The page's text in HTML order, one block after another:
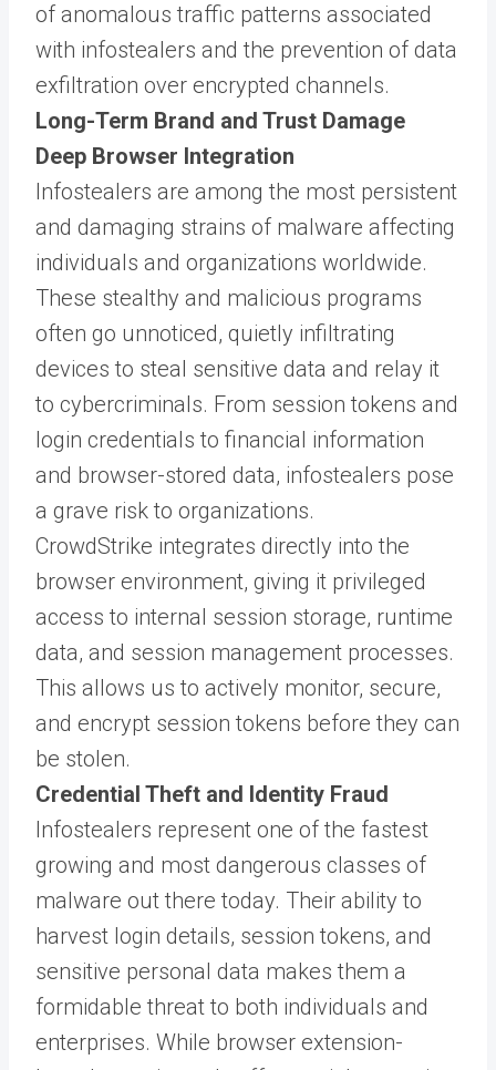
of anomalous traffic patterns associated
with infostealers and the prevention of data
exfiltration over encrypted channels.
Long-Term Brand and Trust Damage
Deep Browser Integration
Infostealers are among the most persistent
and damaging strains of malware affecting
individuals and organizations worldwide.
These stealthy and malicious programs
often go unnoticed, quietly infiltrating
devices to steal sensitive data and relay it
to cybercriminals. From session tokens and
login credentials to financial information
and browser-stored data, infostealers pose
a grave risk to organizations.
CrowdStrike integrates directly into the
browser environment, giving it privileged
access to internal session storage, runtime
data, and session management processes.
This allows us to actively monitor, secure,
and encrypt session tokens before they can
be stolen.
Credential Theft and Identity Fraud
Infostealers represent one of the fastest
growing and most dangerous classes of
malware out there today. Their ability to
harvest login details, session tokens, and
sensitive personal data makes them a
formidable threat to both individuals and
enterprises. While browser extension-